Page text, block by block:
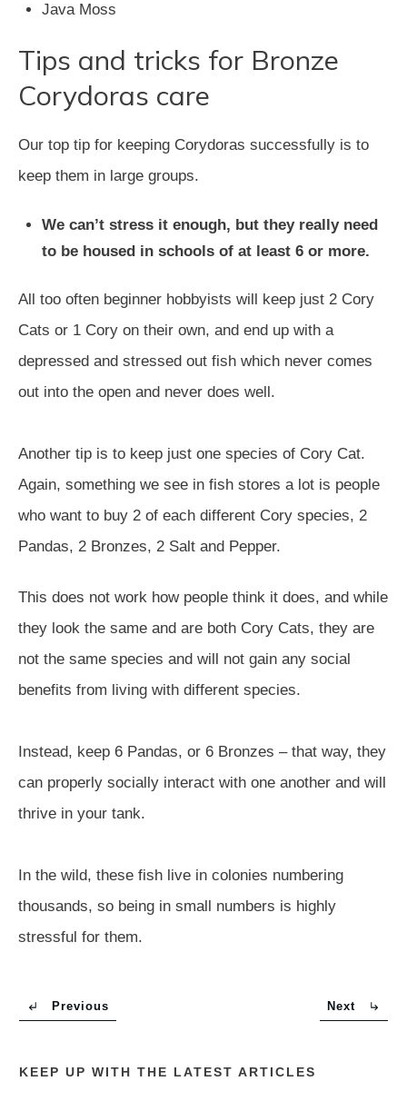
Java Moss
Tips and tricks for Bronze
Corydoras care
Our top tip for keeping Corydoras successfully is to
keep them in large groups.
We can’t stress it enough, but they really need
to be housed in schools of at least 6 or more.
All too often beginner hobbyists will keep just 2 Cory
Cats or 1 Cory on their own, and end up with a
depressed and stressed out fish which never comes
out into the open and never does well.
Another tip is to keep just one species of Cory Cat.
Again, something we see in fish stores a lot is people
who want to buy 2 of each different Cory species, 2
Pandas, 2 Bronzes, 2 Salt and Pepper.
This does not work how people think it does, and while
they look the same and are both Cory Cats, they are
not the same species and will not gain any social
benefits from living with different species.
Instead, keep 6 Pandas, or 6 Bronzes – that way, they
can properly socially interact with one another and will
thrive in your tank.
In the wild, these fish live in colonies numbering
thousands, so being in small numbers is highly
stressful for them.
Previous Next
KEEP UP WITH THE LATEST ARTICLES